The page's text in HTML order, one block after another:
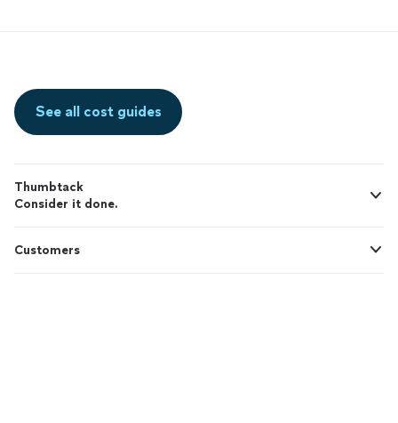
See all cost guides
Thumbtack
Consider it done.
Customers